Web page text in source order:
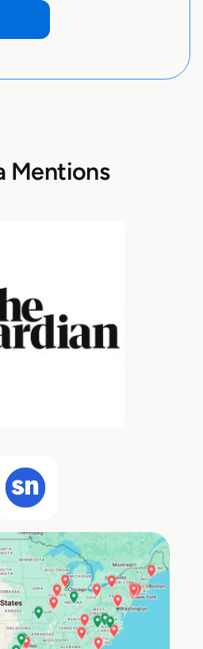
Mentions